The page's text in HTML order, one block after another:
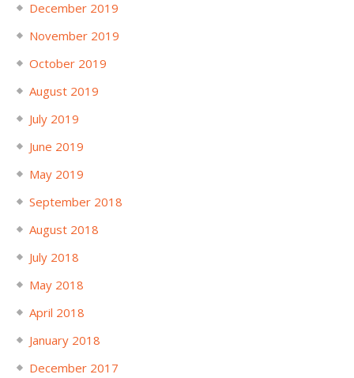
December 2019
November 2019
October 2019
August 2019
July 2019
June 2019
May 2019
September 2018
August 2018
July 2018
May 2018
April 2018
January 2018
December 2017